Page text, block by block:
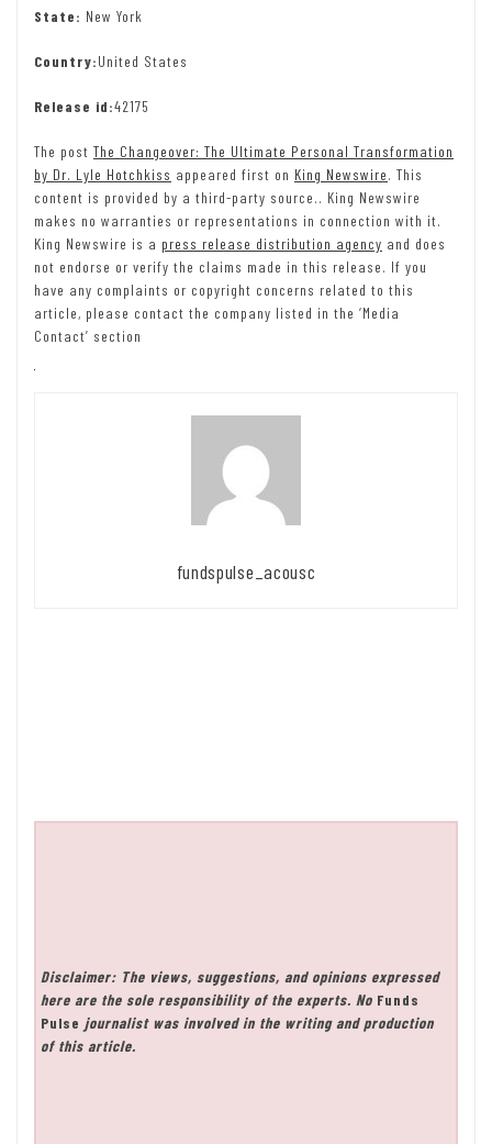
State: New York
Country:United States
Release id:42175
The post The Changeover: The Ultimate Personal Transformation
by Dr. Lyle Hotchkiss appeared first on King Newswire. This
content is provided by a third-party source.. King Newswire
makes no warranties or representations in connection with it.
King Newswire is a press release distribution agency and does
not endorse or verify the claims made in this release. If you
have any complaints or copyright concerns related to this
article, please contact the company listed in the ‘Media
Contact’ section
fundspulse_acousc
Disclaimer: The views, suggestions, and opinions expressed
here are the sole responsibility of the experts. No Funds
Pulse journalist was involved in the writing and production
of this article.